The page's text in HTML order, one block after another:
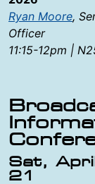
Ryan Moore,
Officer
11:15-12pm |
Sat,
21